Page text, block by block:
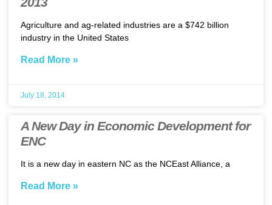
Agriculture and ag-related industries are a $742 billion
industry in the United States
Read More »
July 18, 2014
A New Day in Economic Development for
ENC
It is a new day in eastern NC as the NCEast Alliance, a
Read More »